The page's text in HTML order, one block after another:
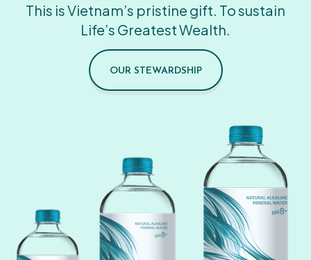
This is Vietnam’s pristine gift. To sustain
Life’s Greatest Wealth.
OUR STEWARDSHIP